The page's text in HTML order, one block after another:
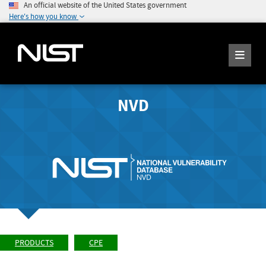
An official website of the United States government
Here's how you know
NVD
PRODUCTS CPE